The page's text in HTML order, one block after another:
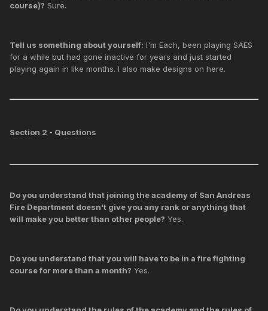
course)? Sure.
Tell us something about yourself: I'm Each, been playing SAES
for a while but had gone inactive for years and just started
playing again in like months. I also make designs on here.
Section 2 - Questions
Do you understand that joining the academy of San Andreas
Fire Department doesn't give you any rank or anything that
will make you better than other people? Yes.
Do you understand that you will have to be in a fire fighting
course for more than a month? Yes.